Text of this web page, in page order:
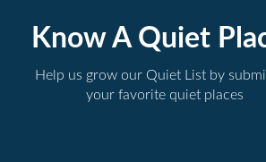
Know A Quiet
Help us grow our Quiet List by
your favorite quiet places